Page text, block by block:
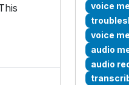
voice
voice
audio
audio